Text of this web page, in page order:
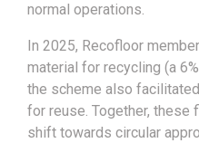
normal operations.
In 2025, Recofloor
material for recycling (a
the scheme also
for reuse. Together, these
shift towards circular